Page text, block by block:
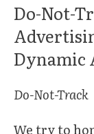
Do-Not-
Dynamic
Do-Not-Track
We try to